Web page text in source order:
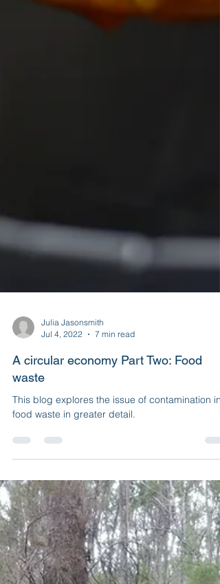
Jul 4, 2022
7 min read
waste
food waste in greater detail.